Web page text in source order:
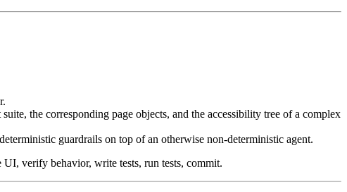
the corresponding page objects, and the accessibility tree of a complex
guardrails on top of an otherwise non-deterministic agent.
verify behavior, write tests, run tests, commit.